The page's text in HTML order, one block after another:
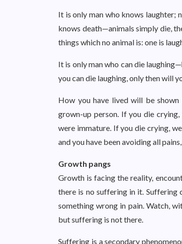
It is only man who knows laughter;
knows death—animals simply die,
things which no animal is: one is
It is only man who can die
you can die laughing, only then will
How you have lived will be
grown-up person. If you die
were immature. If you die crying,
and you have been avoiding all
Growth pangs
Growth is facing the reality,
there is no suffering in it. Suffering
something wrong in pain. Watch,
but suffering is not there.
Suffering is a secondary